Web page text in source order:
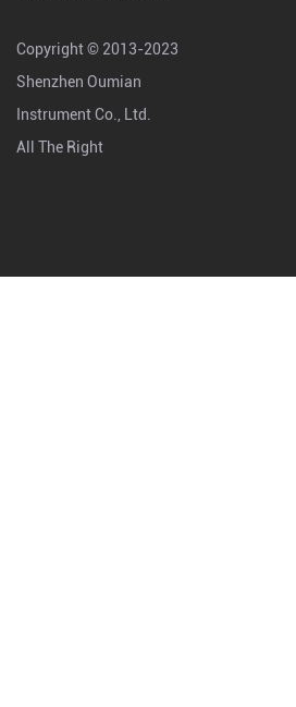
Copyright © 2013-2023
Shenzhen Oumian
Instrument Co., Ltd.
All The Right